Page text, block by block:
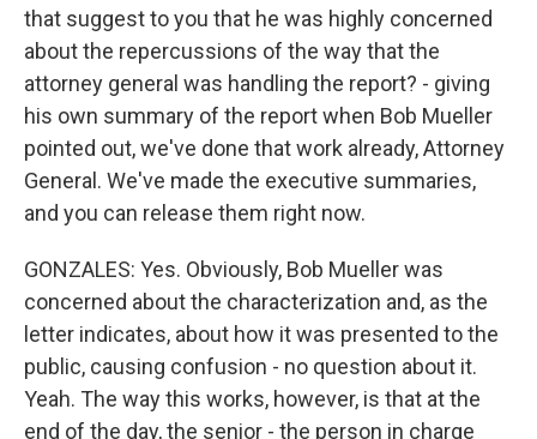
that suggest to you that he was highly concerned
about the repercussions of the way that the
attorney general was handling the report? - giving
his own summary of the report when Bob Mueller
pointed out, we've done that work already, Attorney
General. We've made the executive summaries,
and you can release them right now.
GONZALES: Yes. Obviously, Bob Mueller was
concerned about the characterization and, as the
letter indicates, about how it was presented to the
public, causing confusion - no question about it.
Yeah. The way this works, however, is that at the
end of the day, the senior - the person in charge